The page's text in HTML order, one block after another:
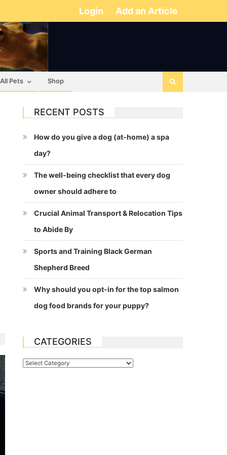
Login Add an Article
All Pets Shop
RECENT POSTS
How do you give a dog (at-home) a spa
day?
The well-being checklist that every dog
owner should adhere to
Crucial Animal Transport & Relocation Tips
to Abide By
Sports and Training Black German
Shepherd Breed
Why should you opt-in for the top salmon
dog food brands for your puppy?
CATEGORIES
Categories